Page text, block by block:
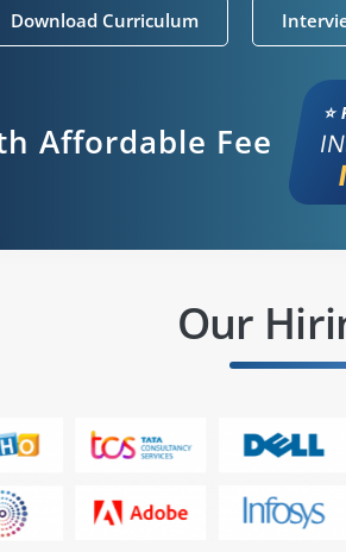
Download Curriculum
Affordable Fee
⭐
Our